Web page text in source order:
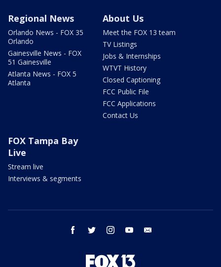
Regional News
Orlando News - FOX 35
Orlando
Gainesville News - FOX
51 Gainesville
Atlanta News - FOX 5
Atlanta
About Us
Meet the FOX 13 team
TV Listings
Jobs & Internships
WTVT History
Closed Captioning
FCC Public File
FCC Applications
Contact Us
FOX Tampa Bay
Live
Stream live
Interviews & segments
facebook twitter instagram youtube